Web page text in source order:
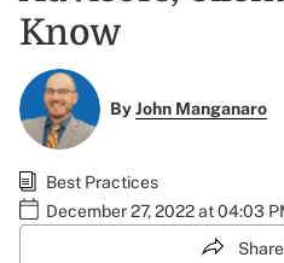
Know
ByJohn Manganaro
Best Practices
December 27, 2022 at 04:03